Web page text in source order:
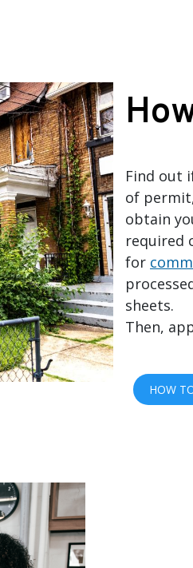
Find out
of
obtain
required
for
sheets.
Then,
HOW